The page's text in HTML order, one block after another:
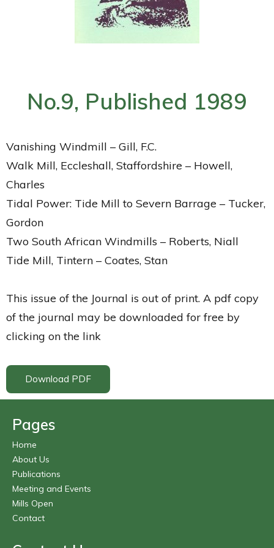
No.9, Published 1989
Vanishing Windmill – Gill, F.C.
Walk Mill, Eccleshall, Staffordshire – Howell,
Charles
Tidal Power: Tide Mill to Severn Barrage – Tucker,
Gordon
Two South African Windmills – Roberts, Niall
Tide Mill, Tintern – Coates, Stan
This issue of the Journal is out of print. A pdf copy
of the journal may be downloaded for free by
clicking on the link
Download PDF
Pages
Home
About Us
Publications
Meeting and Events
Mills Open
Contact